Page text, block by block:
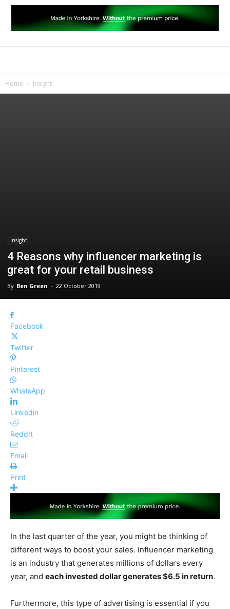
Home Insight
Insight
4 Reasons why influencer marketing is
great for your retail business
By Ben Green - 22 October 2019
Facebook
Twitter
Pinterest
WhatsApp
Linkedin
ReddIt
Email
Print
In the last quarter of the year, you might be thinking of
different ways to boost your sales. Influencer marketing
is an industry that generates millions of dollars every
year, and each invested dollar generates $6.5 in return.
Furthermore, this type of advertising is essential if you